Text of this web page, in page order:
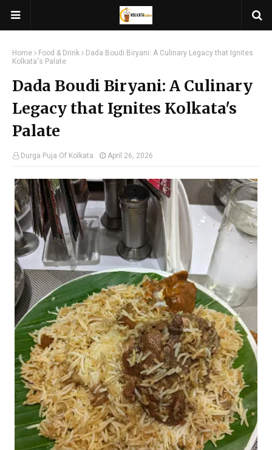
Home Food & Drink
Dada Boudi Biryani: A Culinary Legacy that Ignites
Kolkata's Palate
Dada Boudi Biryani: A Culinary
Legacy that Ignites Kolkata's
Palate
Durga Puja Of Kolkata April 26, 2026